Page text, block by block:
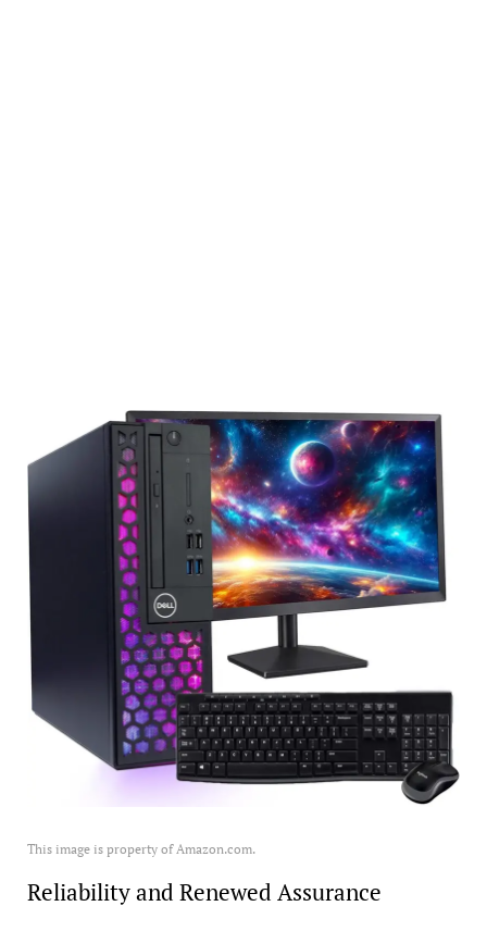
This image is property of Amazon.com.
Reliability and Renewed Assurance